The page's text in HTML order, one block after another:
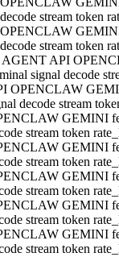
decode stream token
OPENCLAW
decode stream token
AGENT API
signal decode
OPENCLAW
decode stream
GEMINI
stream token
GEMINI
stream token
GEMINI
stream token
GEMINI
stream token
GEMINI
stream token